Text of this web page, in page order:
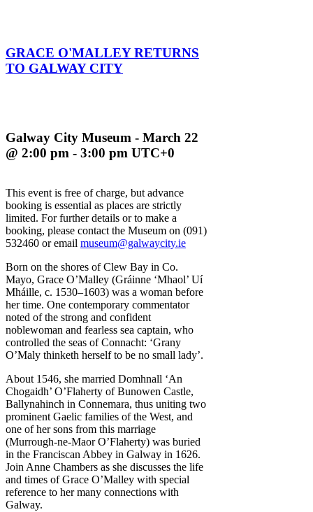
GRACE O'MALLEY RETURNS
TO GALWAY CITY
Galway City Museum - March 22
@ 2:00 pm - 3:00 pm UTC+0
This event is free of charge, but advance
booking is essential as places are strictly
limited. For further details or to make a
booking, please contact the Museum on (091)
532460 or email museum@galwaycity.ie
Born on the shores of Clew Bay in Co.
Mayo, Grace O’Malley (Gráinne ‘Mhaol’ Uí
Mháille, c. 1530–1603) was a woman before
her time. One contemporary commentator
noted of the strong and confident
noblewoman and fearless sea captain, who
controlled the seas of Connacht: ‘Grany
O’Maly thinketh herself to be no small lady’.
About 1546, she married Domhnall ‘An
Chogaidh’ O’Flaherty of Bunowen Castle,
Ballynahinch in Connemara, thus uniting two
prominent Gaelic families of the West, and
one of her sons from this marriage
(Murrough-ne-Maor O’Flaherty) was buried
in the Franciscan Abbey in Galway in 1626.
Join Anne Chambers as she discusses the life
and times of Grace O’Malley with special
reference to her many connections with
Galway.